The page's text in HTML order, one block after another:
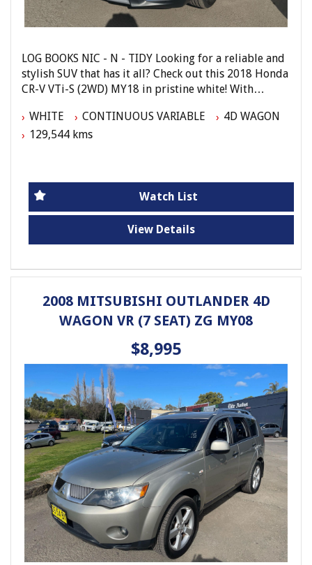
LOG BOOKS NIC - N - TIDY Looking for a reliable and
stylish SUV that has it all? Check out this 2018 Honda
CR-V VTi-S (2WD) MY18 in pristine white! With
conditioning, and leather steering wheel, this CR-V is
the perfect blend of comfort and functionality. Plus,
mind. Don't miss out on this well-equipped beauty
with 129,544 km on the odometer. Call now to
schedule a test drive and make this Honda CR-V
Elite Autos Narellan
- Compare Our Prices
- No Extra Charges
WHITE CONTINUOUS VARIABLE
4D WAGON
129,544 kms
Watch List
View Details
2008 MITSUBISHI OUTLANDER 4D
WAGON VR (7 SEAT) ZG MY08
$8,995